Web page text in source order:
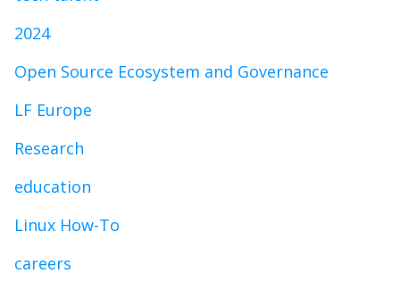
2024
Open Source Ecosystem and Governance
LF Europe
Research
education
Linux How-To
careers